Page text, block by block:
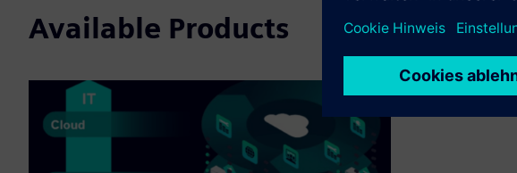
Available Products